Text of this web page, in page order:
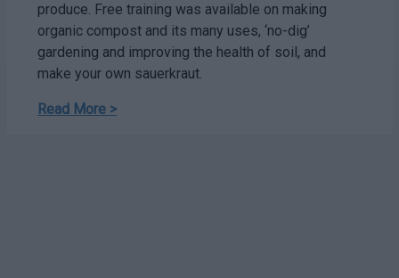
produce. Free training was available on making
organic compost and its many uses, ‘no-dig’
gardening and improving the health of soil, and
make your own sauerkraut.
Read More >